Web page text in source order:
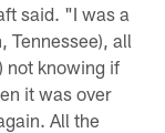
said. "I was a
Tennessee), all
not knowing if
it was over
All the